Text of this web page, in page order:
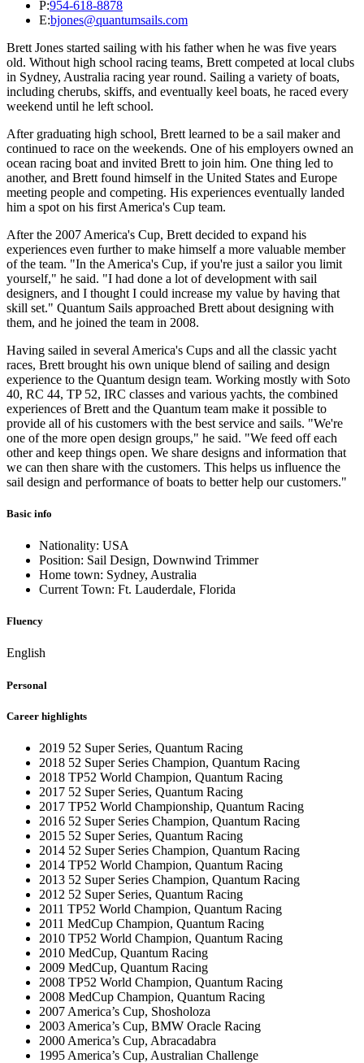
P:954-618-8878
E:bjones@quantumsails.com
Brett Jones started sailing with his father when he was five years
old. Without high school racing teams, Brett competed at local clubs
in Sydney, Australia racing year round. Sailing a variety of boats,
including cherubs, skiffs, and eventually keel boats, he raced every
weekend until he left school.
After graduating high school, Brett learned to be a sail maker and
continued to race on the weekends. One of his employers owned an
ocean racing boat and invited Brett to join him. One thing led to
another, and Brett found himself in the United States and Europe
meeting people and competing. His experiences eventually landed
him a spot on his first America's Cup team.
After the 2007 America's Cup, Brett decided to expand his
experiences even further to make himself a more valuable member
of the team. "In the America's Cup, if you're just a sailor you limit
yourself," he said. "I had done a lot of development with sail
designers, and I thought I could increase my value by having that
skill set." Quantum Sails approached Brett about designing with
them, and he joined the team in 2008.
Having sailed in several America's Cups and all the classic yacht
races, Brett brought his own unique blend of sailing and design
experience to the Quantum design team. Working mostly with Soto
40, RC 44, TP 52, IRC classes and various yachts, the combined
experiences of Brett and the Quantum team make it possible to
provide all of his customers with the best service and sails. "We're
one of the more open design groups," he said. "We feed off each
other and keep things open. We share designs and information that
we can then share with the customers. This helps us influence the
sail design and performance of boats to better help our customers."
Basic info
Nationality: USA
Position: Sail Design, Downwind Trimmer
Home town: Sydney, Australia
Current Town: Ft. Lauderdale, Florida
Fluency
English
Personal
Career highlights
2019 52 Super Series, Quantum Racing
2018 52 Super Series Champion, Quantum Racing
2018 TP52 World Champion, Quantum Racing
2017 52 Super Series, Quantum Racing
2017 TP52 World Championship, Quantum Racing
2016 52 Super Series Champion, Quantum Racing
2015 52 Super Series, Quantum Racing
2014 52 Super Series Champion, Quantum Racing
2014 TP52 World Champion, Quantum Racing
2013 52 Super Series Champion, Quantum Racing
2012 52 Super Series, Quantum Racing
2011 TP52 World Champion, Quantum Racing
2011 MedCup Champion, Quantum Racing
2010 TP52 World Champion, Quantum Racing
2010 MedCup, Quantum Racing
2009 MedCup, Quantum Racing
2008 TP52 World Champion, Quantum Racing
2008 MedCup Champion, Quantum Racing
2007 America’s Cup, Shosholoza
2003 America’s Cup, BMW Oracle Racing
2000 America’s Cup, Abracadabra
1995 America’s Cup, Australian Challenge